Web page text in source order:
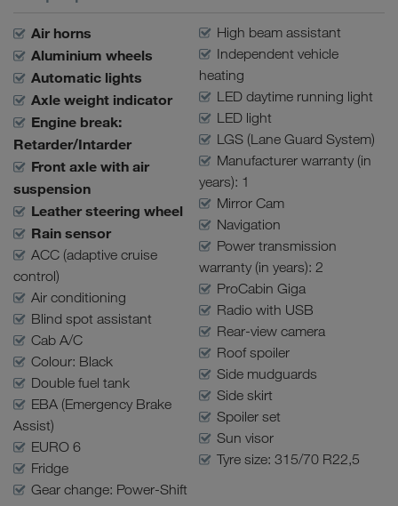
Air horns
Aluminium wheels
Automatic lights
Axle weight indicator
Engine break:
Retarder/Intarder
Front axle with air
suspension
Leather steering wheel
Rain sensor
ACC (adaptive cruise
control)
Air conditioning
Blind spot assistant
Cab A/C
Colour: Black
Double fuel tank
EBA (Emergency Brake
Assist)
EURO 6
Fridge
Gear change: Power-Shift
High beam assistant
Independent vehicle
heating
LED daytime running light
LED light
LGS (Lane Guard System)
Manufacturer warranty (in
years): 1
Mirror Cam
Navigation
Power transmission
warranty (in years): 2
ProCabin Giga
Radio with USB
Rear-view camera
Roof spoiler
Side mudguards
Side skirt
Spoiler set
Sun visor
Tyre size: 315/70 R22,5